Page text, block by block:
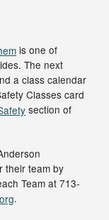
is one of
The next
a class calendar
Classes card
section of
their team by
Team at 713-
.